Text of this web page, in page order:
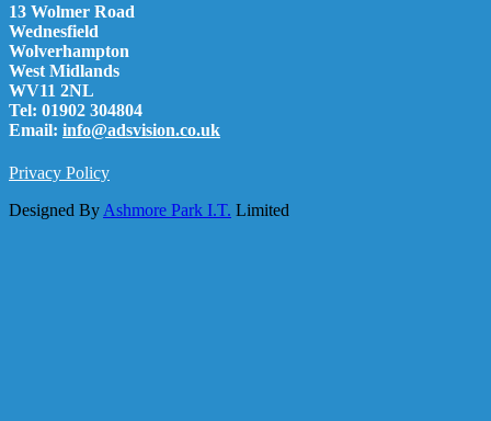
13 Wolmer Road
Wednesfield
Wolverhampton
West Midlands
WV11 2NL
Tel: 01902 304804
Email: info@adsvision.co.uk
Privacy Policy
Designed By Ashmore Park I.T. Limited